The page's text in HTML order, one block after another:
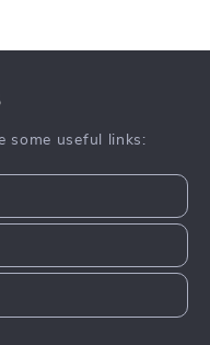
some useful links: